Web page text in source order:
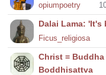
opiumpoetry
Dalai Lama:
Ficus_religiosa
Christ = Buddha
Boddhisattva